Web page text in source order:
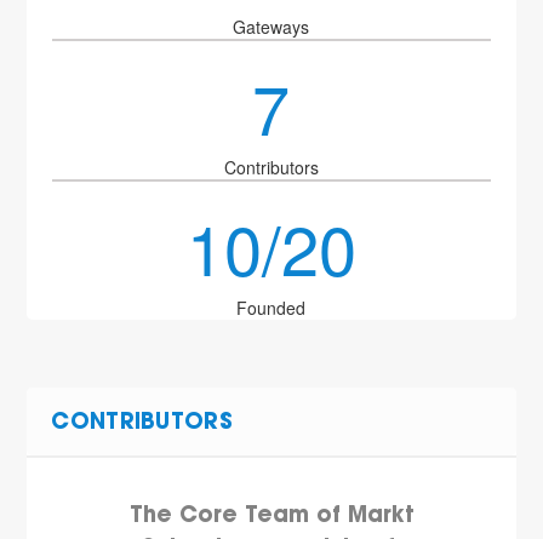
Gateways
7
Contributors
10/20
Founded
CONTRIBUTORS
The Core Team of Markt